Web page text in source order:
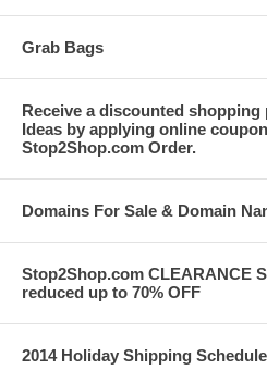
Grab Bags
Receive a discounted
Ideas by applying online
Stop2Shop.com Order.
Domains For Sale & Domain
Stop2Shop.com CLEARANCE
reduced up to 70% OFF
2014 Holiday Shipping Schedule